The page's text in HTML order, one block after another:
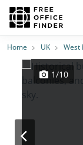
Photos PriceFeatures
Home UK West
1/10